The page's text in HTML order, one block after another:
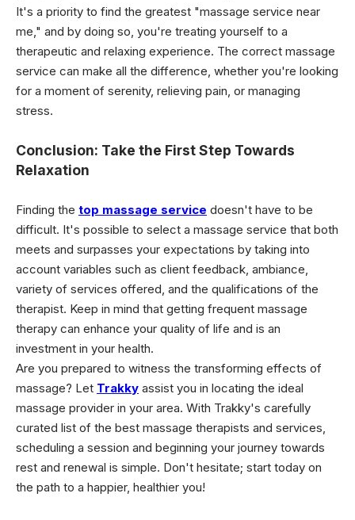
It's a priority to find the greatest "massage service near
me," and by doing so, you're treating yourself to a
therapeutic and relaxing experience. The correct massage
service can make all the difference, whether you're looking
for a moment of serenity, relieving pain, or managing
stress.
Conclusion: Take the First Step Towards
Relaxation
Finding the top massage service doesn't have to be
difficult. It's possible to select a massage service that both
meets and surpasses your expectations by taking into
account variables such as client feedback, ambiance,
variety of services offered, and the qualifications of the
therapist. Keep in mind that getting frequent massage
therapy can enhance your quality of life and is an
investment in your health.
Are you prepared to witness the transforming effects of
massage? Let Trakky assist you in locating the ideal
massage provider in your area. With Trakky's carefully
curated list of the best massage therapists and services,
scheduling a session and beginning your journey towards
rest and renewal is simple. Don't hesitate; start today on
the path to a happier, healthier you!